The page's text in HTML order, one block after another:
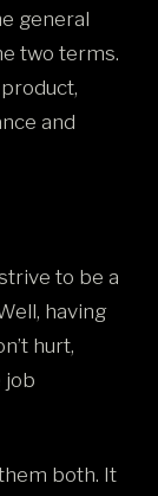
general
two terms.
and
to be a
having
hurt,
job
both. It